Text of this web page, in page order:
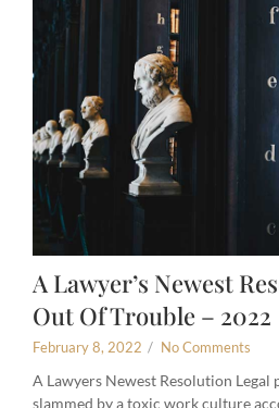
A Lawyer’s Newest
Out Of Trouble – 2022
February 8, 2022 / No Comments
A Lawyers Newest Resolution
slammed by a toxic work culture